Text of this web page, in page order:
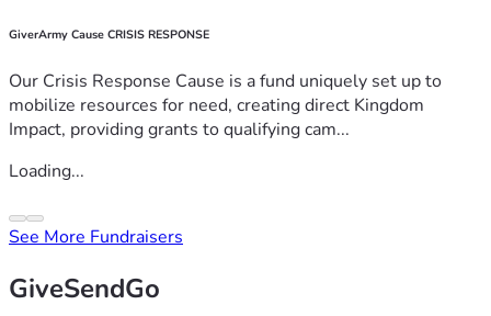
GiverArmy Cause CRISIS RESPONSE
Our Crisis Response Cause is a fund uniquely set up to
mobilize resources for need, creating direct Kingdom
Impact, providing grants to qualifying cam...
Loading...
See More Fundraisers
GiveSendGo